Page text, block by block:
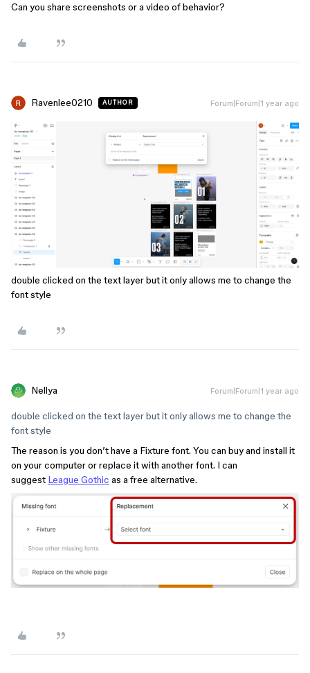
Can you share screenshots or a video of behavior?
Ravenlee0210 AUTHOR Forum|Forum|1 year ago
double clicked on the text layer but it only allows me to change the
font style
Nellya Forum|Forum|1 year ago
double clicked on the text layer but it only allows me to change the
font style
The reason is you don’t have a Fixture font. You can buy and install it
on your computer or replace it with another font. I can
suggest League Gothic as a free alternative.